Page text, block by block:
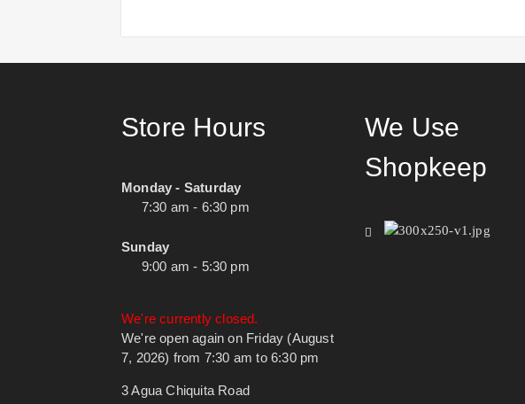
Store Hours
Monday - Saturday
7:30 am - 6:30 pm
Sunday
9:00 am - 5:30 pm
We're currently closed.
We're open again on Friday (August
7, 2026) from 7:30 am to 6:30 pm
3 Agua Chiquita Road
We Use
Shopkeep